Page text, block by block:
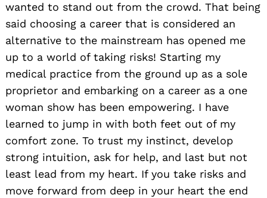
wanted to stand out from the crowd. That being
said choosing a career that is considered an
alternative to the mainstream has opened me
up to a world of taking risks! Starting my
medical practice from the ground up as a sole
proprietor and embarking on a career as a one
woman show has been empowering. I have
learned to jump in with both feet out of my
comfort zone. To trust my instinct, develop
strong intuition, ask for help, and last but not
least lead from my heart. If you take risks and
move forward from deep in your heart the end